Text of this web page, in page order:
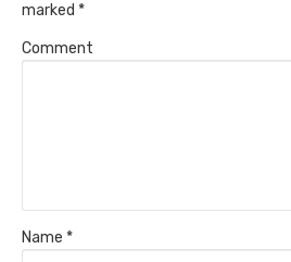
marked *
Comment
Name *